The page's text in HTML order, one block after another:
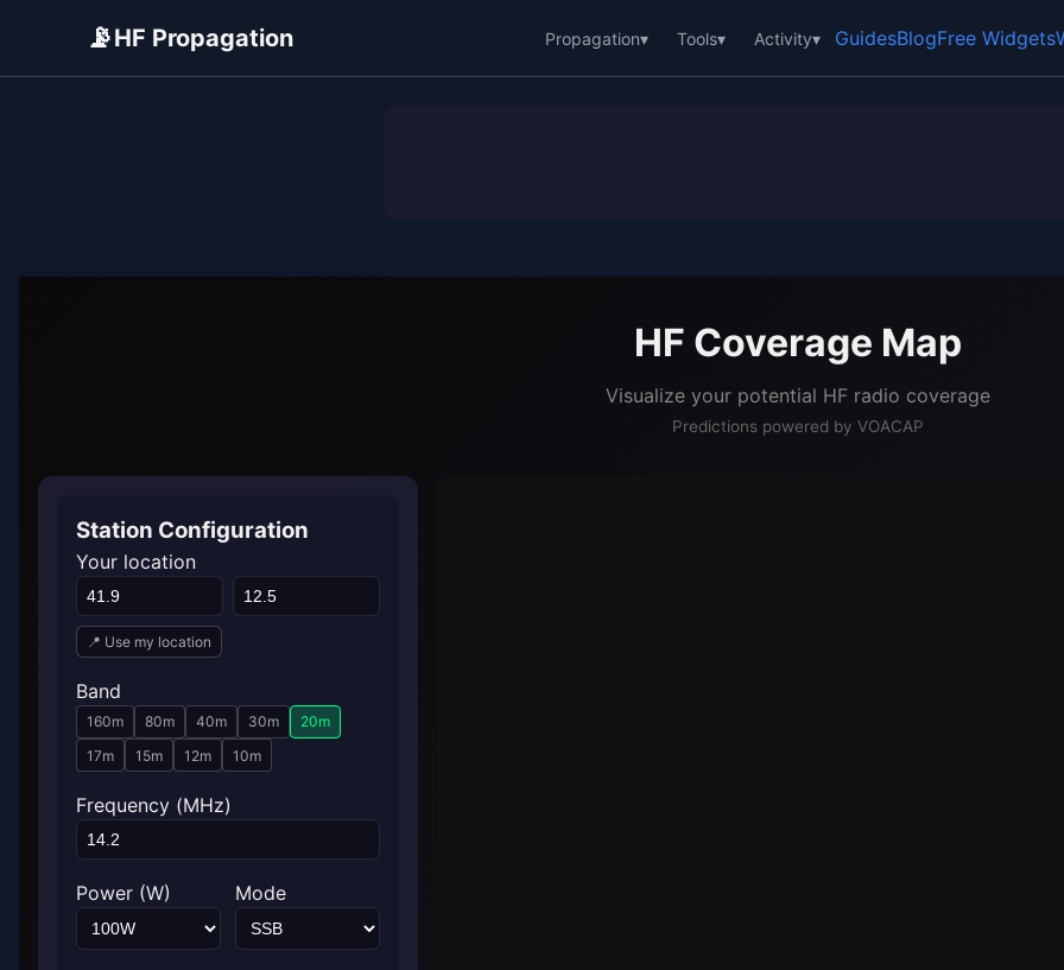
📡HF Propagation Propagation▾ Tools▾ Activity▾ GuidesBlogFree Widgets
HF Coverage Map
Visualize your potential HF radio coverage
Predictions powered by VOACAP
Station Configuration
Your location
📍 Use my location
Band
160m 80m 40m 30m
20m
17m
15m 12m 10m
Frequency (MHz)
Power (W) Mode